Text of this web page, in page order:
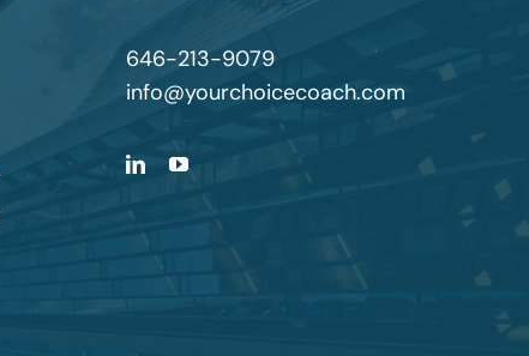
646-213-9079
info@yourchoicecoach.com